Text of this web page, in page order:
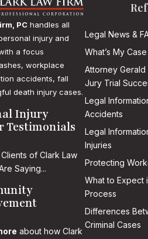
PC handles all
injury and
a focus
workplace
accidents, fall
death injury cases.
Injury
Testimonials
of Clark Law
Saying...
about how Clark
Legal News &
What’s My
Attorney Gerald
Jury Trial
Legal
Accidents
Legal
Injuries
Protecting
What to Expect
Process
Differences
Criminal Cases